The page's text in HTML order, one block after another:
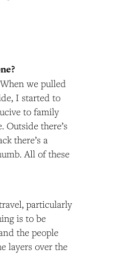
we pulled
I started to
to family
Outside there’s
there’s a
All of these
particularly
is to be
the people
layers over the